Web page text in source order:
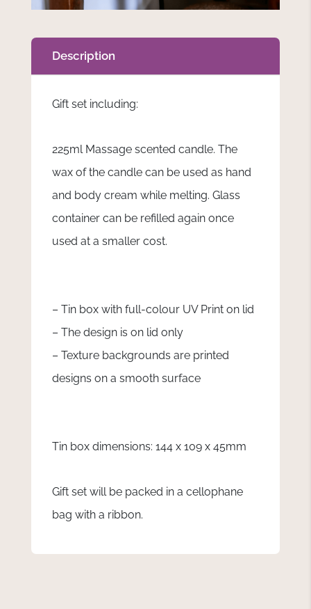
Description
Gift set including:
225ml Massage scented candle. The
wax of the candle can be used as hand
and body cream while melting. Glass
container can be refilled again once
used at a smaller cost.
– Tin box with full-colour UV Print on lid
– The design is on lid only
– Texture backgrounds are printed
designs on a smooth surface
Tin box dimensions: 144 x 109 x 45mm
Gift set will be packed in a cellophane
bag with a ribbon.